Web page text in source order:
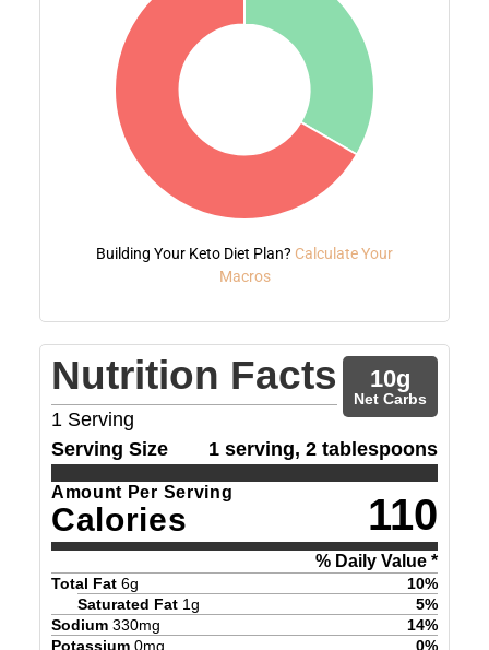
Building Your Keto Diet Plan? Calculate Your
Macros
Nutrition Facts
1 Serving
10g
Net Carbs
Serving Size 1 serving, 2 tablespoons
Amount Per Serving
Calories 110
% Daily Value *
Total Fat 6g 10%
Saturated Fat 1g 5%
Sodium 330mg 14%
Potassium 0mg 0%